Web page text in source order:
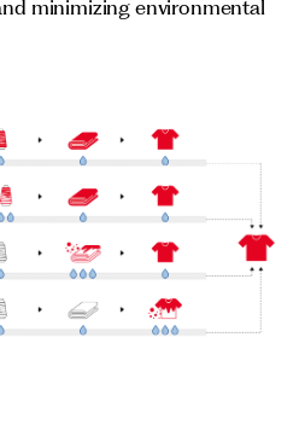
minimizing environmental